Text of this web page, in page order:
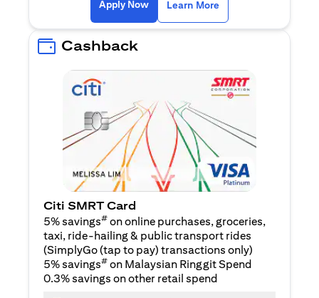
Apply Nowopens in a new tab
Learn More
Cashback
Citi SMRT Card
5% savings# on online purchases, groceries,
taxi, ride-hailing & public transport rides
(SimplyGo (tap to pay) transactions only)
5% savings# on Malaysian Ringgit Spend
0.3% savings on other retail spend